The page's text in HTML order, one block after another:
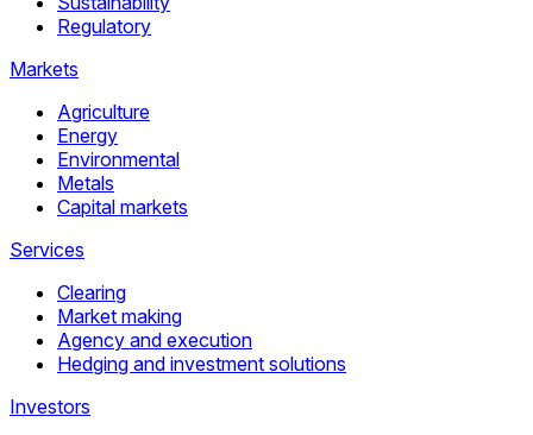
Regulatory
Markets
Agriculture
Energy
Environmental
Metals
Capital markets
Services
Clearing
Market making
Agency and execution
Hedging and investment solutions
Investors